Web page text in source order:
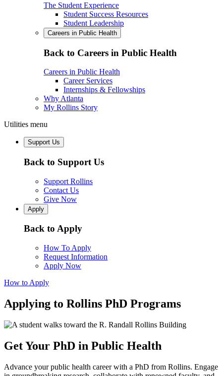
The Student Experience
Student Success Resources
Student Leadership
Careers in Public Health
Back to Careers in Public Health
Careers in Public Health
Career Services
Internships & Fellowships
Why Atlanta
My Rollins Story
Utilities menu
Support Us
Back to Support Us
Support Rollins
Contact Us
Give Now
Apply
Back to Apply
How To Apply
Request Information
Apply Now
How to Apply
Applying to Rollins PhD Programs
Get Your PhD in Public Health
Advance your public health career with a PhD from Rollins. Engage